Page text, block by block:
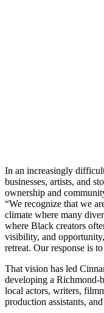
In an increasingly
businesses, artists, and
ownership and
“We recognize that we
climate where many
where Black creators
visibility, and
retreat. Our response is
That vision has led
developing a Richmond-
local actors, writers,
production assistants,